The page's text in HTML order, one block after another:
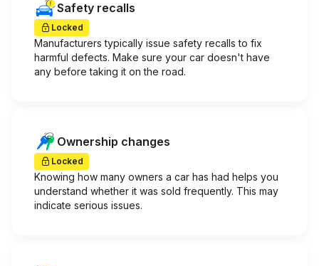
Safety recalls
Locked
Manufacturers typically issue safety recalls to fix
harmful defects. Make sure your car doesn't have
any before taking it on the road.
Ownership changes
Locked
Knowing how many owners a car has had helps you
understand whether it was sold frequently. This may
indicate serious issues.